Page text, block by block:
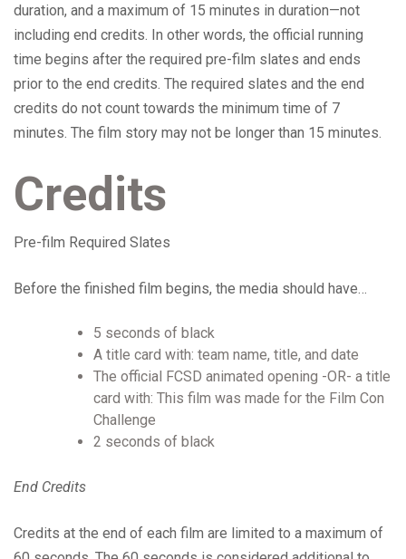
duration, and a maximum of 15 minutes in duration—not
including end credits. In other words, the official running
time begins after the required pre-film slates and ends
prior to the end credits. The required slates and the end
credits do not count towards the minimum time of 7
minutes. The film story may not be longer than 15 minutes.
Credits
Pre-film Required Slates
Before the finished film begins, the media should have…
5 seconds of black
A title card with: team name, title, and date
The official FCSD animated opening -OR- a title
card with: This film was made for the Film Con
Challenge
2 seconds of black
End Credits
Credits at the end of each film are limited to a maximum of